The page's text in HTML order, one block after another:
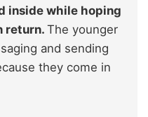
inside while hoping
return. The younger
and sending
they come in